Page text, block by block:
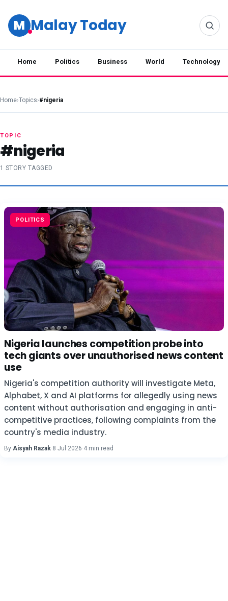
M Malay Today
Home Politics Business World Technology
Home›Topics›#nigeria
TOPIC
#nigeria
1 STORY TAGGED
POLITICS
Nigeria launches competition probe into
tech giants over unauthorised news content
use
Nigeria's competition authority will investigate Meta,
Alphabet, X and AI platforms for allegedly using news
content without authorisation and engaging in anti-
competitive practices, following complaints from the
country's media industry.
By Aisyah Razak·8 Jul 2026·4 min read